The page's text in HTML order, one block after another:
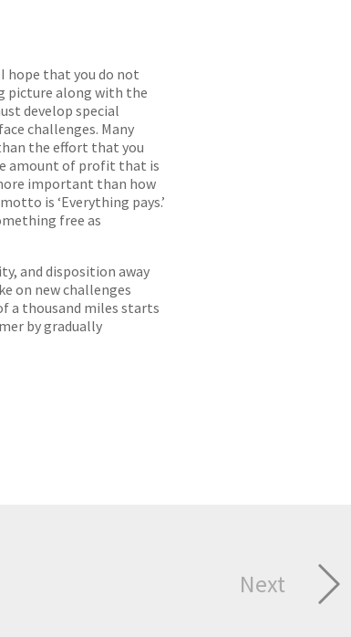
hope that you do not
picture along with the
develop special
challenges. Many
the effort that you
amount of profit that is
important than how
is ‘Everything pays.’
free as
and disposition away
on new challenges
a thousand miles starts
by gradually
Next